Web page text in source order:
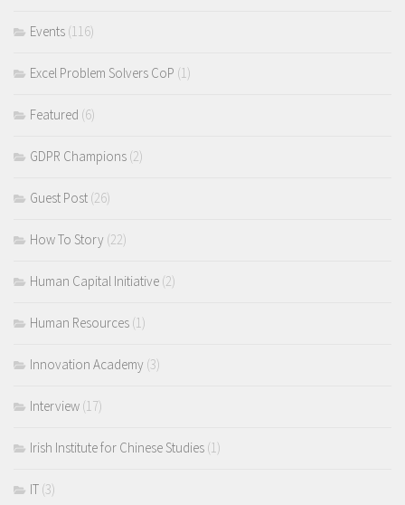
Events (116)
Excel Problem Solvers CoP (1)
Featured (6)
GDPR Champions (2)
Guest Post (26)
How To Story (22)
Human Capital Initiative (2)
Human Resources (1)
Innovation Academy (3)
Interview (17)
Irish Institute for Chinese Studies (1)
IT (3)